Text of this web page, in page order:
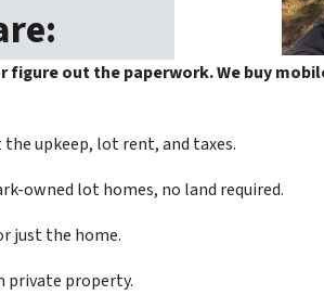
figure out the paperwork. We buy
upkeep, lot rent, and taxes.
owned lot homes, no land required.
just the home.
private property.